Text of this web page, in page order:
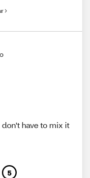
have to mix it
5